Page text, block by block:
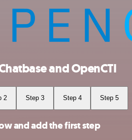
and OpenCTI
2 Step 3 Step 4 Step 5
and add the first step